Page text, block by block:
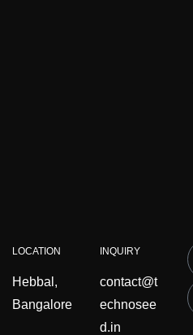
LOCATION
Hebbal,
Bangalore
INQUIRY
contact@t
echnosee
d.in